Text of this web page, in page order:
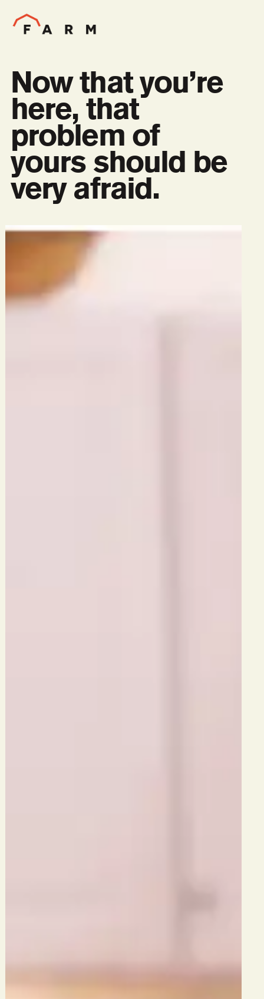
Now that you’re
here, that
problem of
yours should be
very afraid.